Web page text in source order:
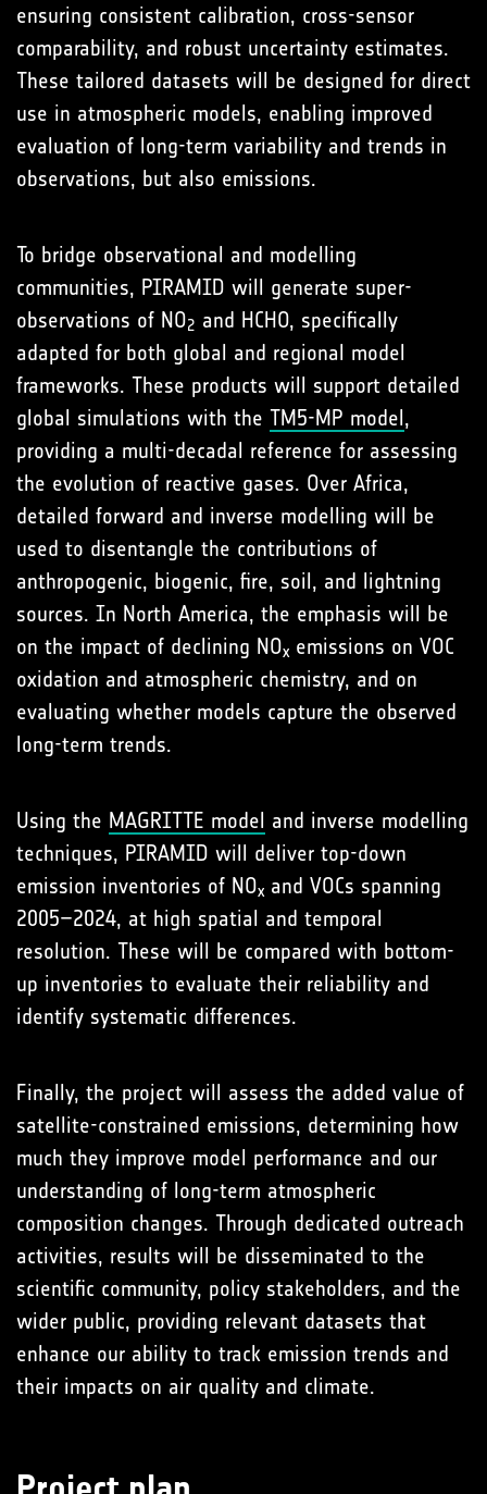
ensuring consistent calibration, cross-sensor
comparability, and robust uncertainty estimates.
These tailored datasets will be designed for direct
use in atmospheric models, enabling improved
evaluation of long-term variability and trends in
observations, but also emissions.
To bridge observational and modelling
communities, PIRAMID will generate super-
observations of NO2 and HCHO, specifically
adapted for both global and regional model
frameworks. These products will support detailed
global simulations with the TM5-MP model,
providing a multi-decadal reference for assessing
the evolution of reactive gases. Over Africa,
detailed forward and inverse modelling will be
used to disentangle the contributions of
anthropogenic, biogenic, fire, soil, and lightning
sources. In North America, the emphasis will be
on the impact of declining NOx emissions on VOC
oxidation and atmospheric chemistry, and on
evaluating whether models capture the observed
long-term trends.
Using the MAGRITTE model and inverse modelling
techniques, PIRAMID will deliver top-down
emission inventories of NOx and VOCs spanning
2005–2024, at high spatial and temporal
resolution. These will be compared with bottom-
up inventories to evaluate their reliability and
identify systematic differences.
Finally, the project will assess the added value of
satellite-constrained emissions, determining how
much they improve model performance and our
understanding of long-term atmospheric
composition changes. Through dedicated outreach
activities, results will be disseminated to the
scientific community, policy stakeholders, and the
wider public, providing relevant datasets that
enhance our ability to track emission trends and
their impacts on air quality and climate.